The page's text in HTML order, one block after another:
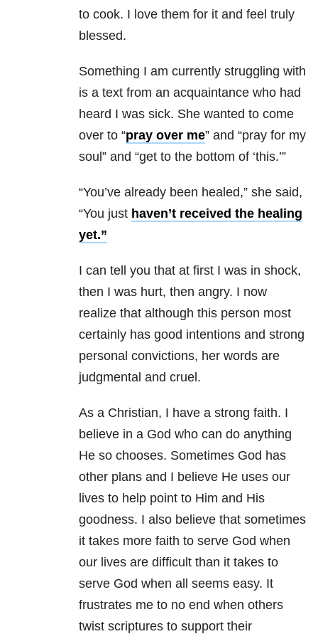
to cook. I love them for it and feel truly
blessed.
Something I am currently struggling with
is a text from an acquaintance who had
heard I was sick. She wanted to come
over to “pray over me” and “pray for my
soul” and “get to the bottom of ‘this.’”
“You’ve already been healed,” she said,
“You just haven’t received the healing
yet.”
I can tell you that at first I was in shock,
then I was hurt, then angry. I now
realize that although this person most
certainly has good intentions and strong
personal convictions, her words are
judgmental and cruel.
As a Christian, I have a strong faith. I
believe in a God who can do anything
He so chooses. Sometimes God has
other plans and I believe He uses our
lives to help point to Him and His
goodness. I also believe that sometimes
it takes more faith to serve God when
our lives are difficult than it takes to
serve God when all seems easy. It
frustrates me to no end when others
twist scriptures to support their